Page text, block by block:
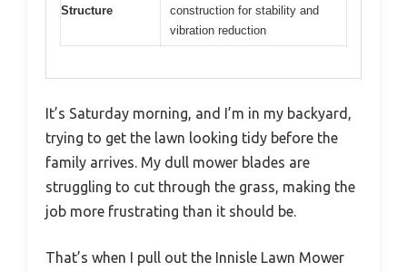
Structure
construction for stability and
vibration reduction
It’s Saturday morning, and I’m in my backyard,
trying to get the lawn looking tidy before the
family arrives. My dull mower blades are
struggling to cut through the grass, making the
job more frustrating than it should be.
That’s when I pull out the Innisle Lawn Mower